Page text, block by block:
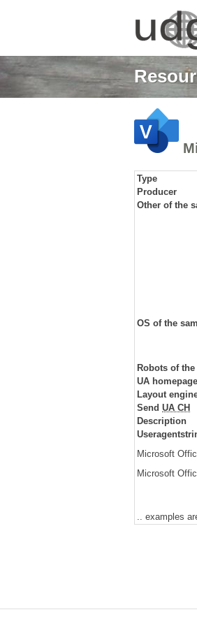
Type
Producer
Other of the
OS of the
Robots of
UA homepage
Layout
Send UA CH
Description
Microsoft
Microsoft
.. examples